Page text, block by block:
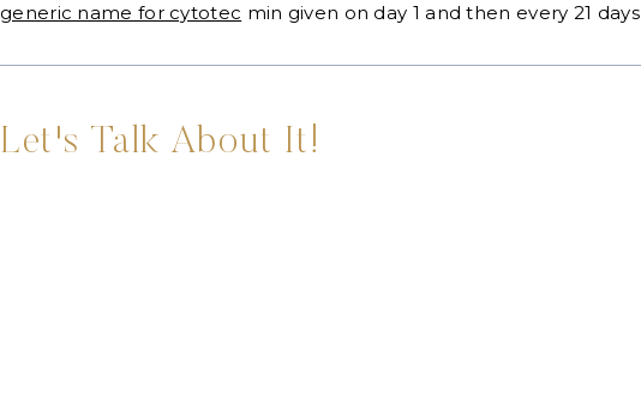
generic name for cytotec min given on day 1 and then every 21 days
Let's Talk About It!